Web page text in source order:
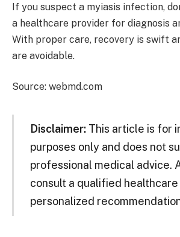
If you suspect a myiasis infection,
a healthcare provider for diagnosis
With proper care, recovery is swift
are avoidable.
Source: webmd.com
Disclaimer:This article is for
purposes only and does not
professional medical advice.
consult a qualified
personalized